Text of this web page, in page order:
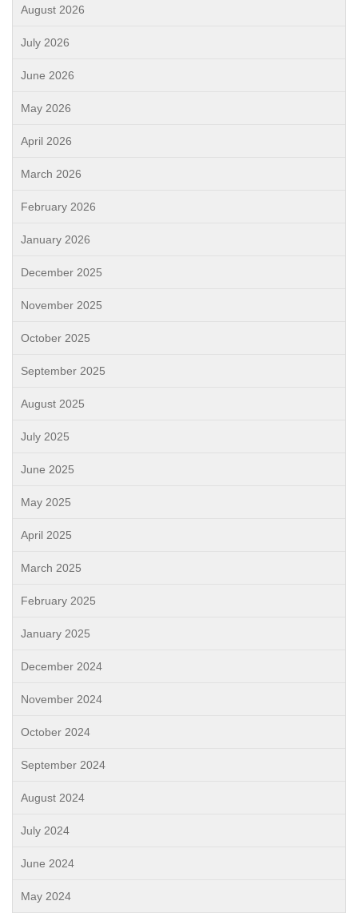
August 2026
July 2026
June 2026
May 2026
April 2026
March 2026
February 2026
January 2026
December 2025
November 2025
October 2025
September 2025
August 2025
July 2025
June 2025
May 2025
April 2025
March 2025
February 2025
January 2025
December 2024
November 2024
October 2024
September 2024
August 2024
July 2024
June 2024
May 2024